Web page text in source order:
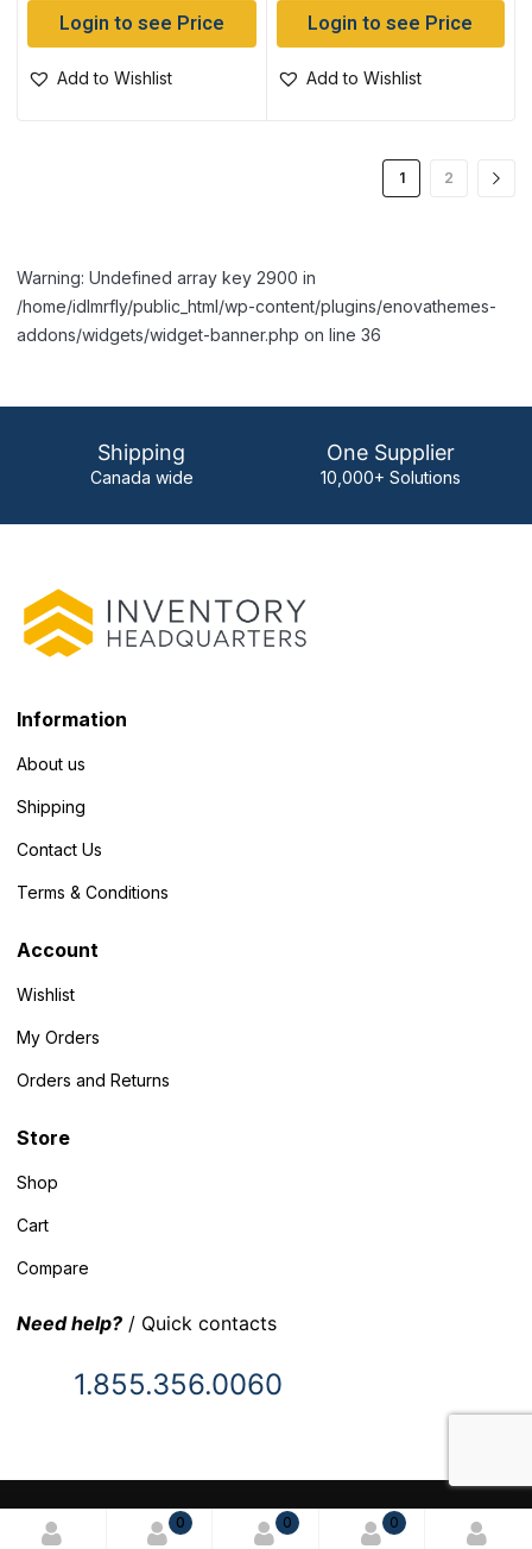
0 0 0
Login to see Price
Add to Wishlist
Login to see Price
Add to Wishlist
1 2
Warning: Undefined array key 2900 in
/home/idlmrfly/public_html/wp-content/plugins/enovathemes-
addons/widgets/widget-banner.php on line 36
Shipping
Canada wide
One Supplier
10,000+ Solutions
Information
About us
Shipping
Contact Us
Terms & Conditions
Account
Wishlist
My Orders
Orders and Returns
Store
Shop
Cart
Compare
Need help? / Quick contacts
1.855.356.0060
© 2025 Inventory Headquarters. All rights reserved.